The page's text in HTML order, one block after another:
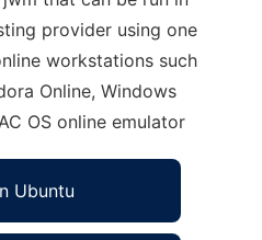
provider using one
workstations such
Online, Windows
OS online emulator
Ubuntu